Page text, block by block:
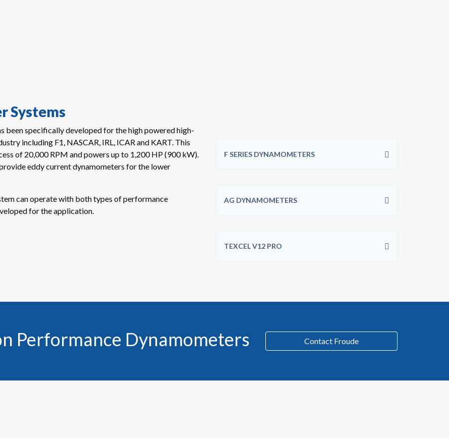
Systems
been specifically developed for the high powered high-
including F1, NASCAR, IRL, ICAR and KART. This
of 20,000 RPM and powers up to 1,200 HP (900 kW).
eddy current dynamometers for the lower
can operate with both types of performance
for the application.
F SERIES DYNAMOMETERS
AG DYNAMOMETERS
TEXCEL V12 PRO
Performance Dynamometers Contact Froude